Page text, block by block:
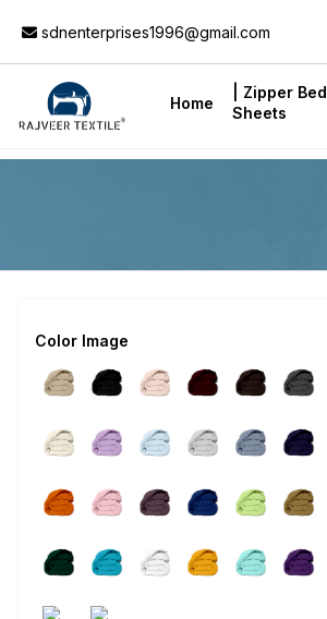
sdnenterprises1996@gmail.com
Home
| Zipper Bed
Sheets
Add to Cart
Color Image